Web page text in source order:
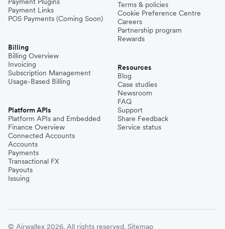
Payment Links
POS Payments (Coming Soon)
Billing
Billing Overview
Invoicing
Subscription Management
Usage-Based Billing
Platform APIs
Platform APIs and Embedded
Finance Overview
Connected Accounts
Accounts
Payments
Transactional FX
Payouts
Issuing
Terms & policies
Cookie Preference Centre
Careers
Partnership program
Rewards
Resources
Blog
Case studies
Newsroom
FAQ
Support
Share Feedback
Service status
© Airwallex 2026. All rights reserved. Sitemap